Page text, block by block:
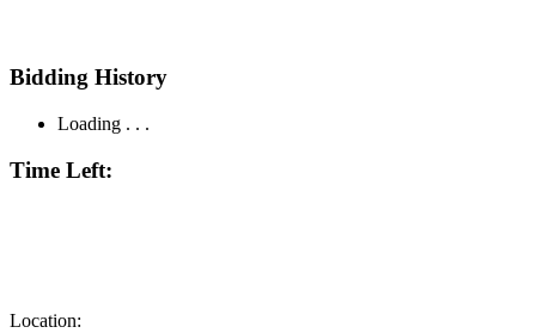
Bidding History
Loading . . .
Time Left:
Location: